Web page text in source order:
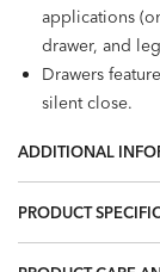
applications
drawer, and
Drawers
silent close.
Blackened
Easy-to-use
Want a
hardware?
ADDITIONAL
PRODUCT